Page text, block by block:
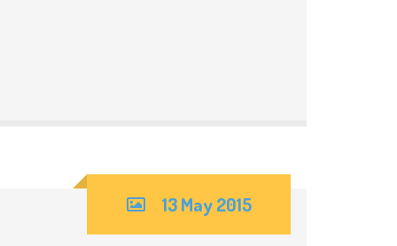
13 May 2015